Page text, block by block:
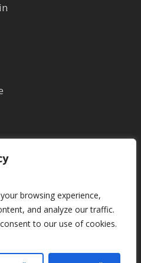
browsing experience,
and analyze our traffic.
to our use of cookies.